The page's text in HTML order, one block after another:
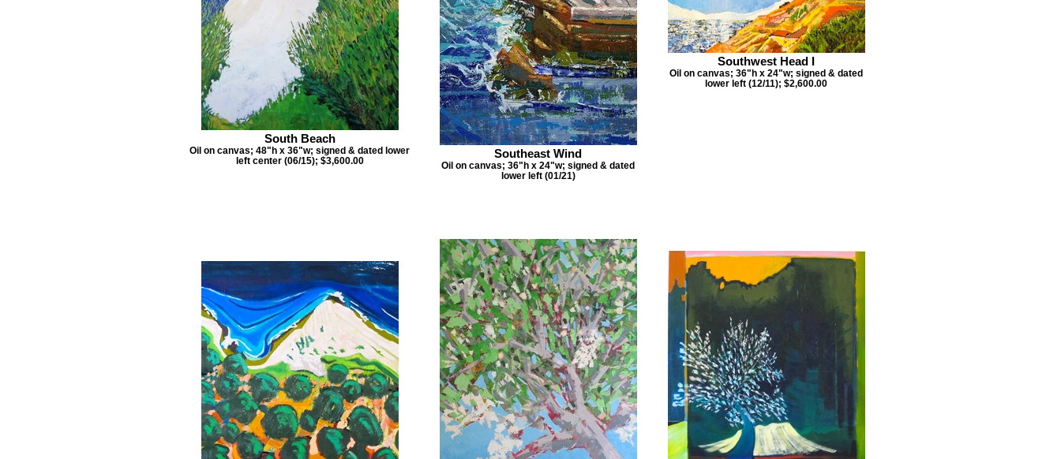
South Beach
Oil on canvas; 48"h x 36"w; signed & dated lower
left center (06/15); $3,600.00
Southeast Wind
Oil on canvas; 36"h x 24"w; signed & dated
lower left (01/21)
Southwest Head I
Oil on canvas; 36"h x 24"w; signed & dated
lower left (12/11); $2,600.00